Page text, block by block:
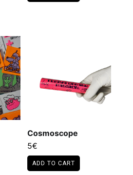
Cosmoscope
5€
ADD TO CART